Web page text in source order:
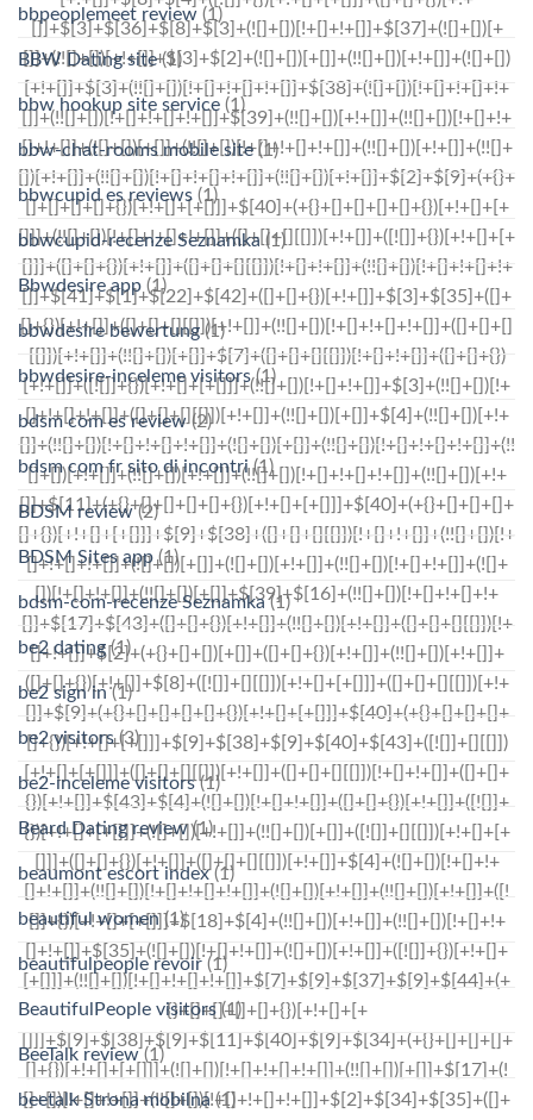
bbpeoplemeet review (1)
BBW Dating site(1)
bbw hookup site service (1)
bbw-chat-rooms mobile site(1)
bbwcupid es reviews (1)
bbwcupid-recenze Seznamka(1)
Bbwdesire app (1)
bbwdesire bewertung(1)
bbwdesire-inceleme visitors(1)
bdsm com es review(2)
bdsm com fr sito di incontri(1)
BDSM review(2)
BDSM Sites app(1)
bdsm-com-recenze Seznamka(1)
be2 dating(1)
be2 sign in(1)
be2 visitors(3)
be2-inceleme visitors(1)
Beard Dating review(1)
beaumont escort index(1)
beautiful women(1)
beautifulpeople revoir (1)
BeautifulPeople visitors(1)
BeeTalk review(1)
beetalk Strona mobilna(1)